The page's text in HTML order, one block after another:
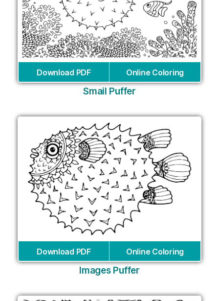
Download PDF Online Coloring
Smail Puffer
Download PDF Online Coloring
Images Puffer